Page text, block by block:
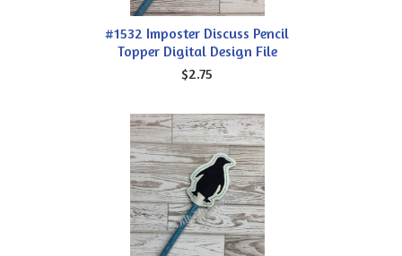
#1532 Imposter Discuss Pencil
Topper Digital Design File
$2.75